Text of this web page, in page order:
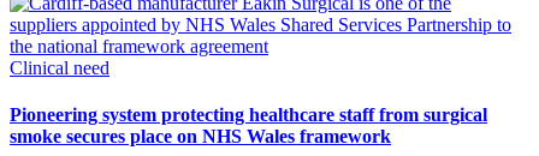
Clinical need
Pioneering system protecting healthcare staff from surgical
smoke secures place on NHS Wales framework